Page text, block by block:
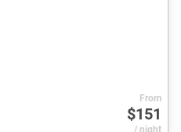
From
$151
/ night